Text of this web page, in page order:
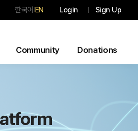
한국어 EN Login Sign Up
Community Donations